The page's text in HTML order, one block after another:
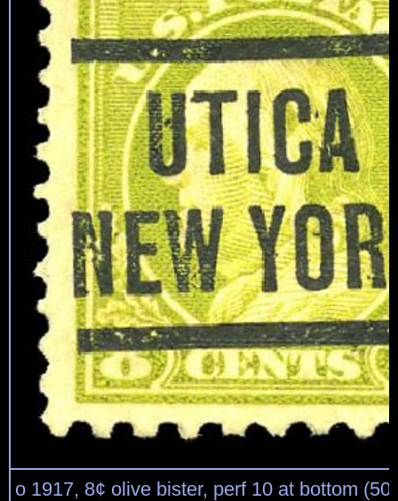
o 1917, 8¢ olive bister, perf 10 at bottom